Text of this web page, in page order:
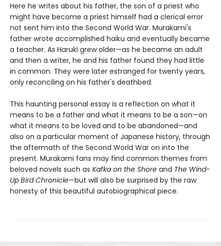
Here he writes about his father, the son of a priest who
might have become a priest himself had a clerical error
not sent him into the Second World War. Murakami's
father wrote accomplished haiku and eventually became
a teacher. As Haruki grew older—as he became an adult
and then a writer, he and his father found they had little
in common. They were later estranged for twenty years,
only reconciling on his father's deathbed.
This haunting personal essay is a reflection on what it
means to be a father and what it means to be a son—on
what it means to be loved and to be abandoned—and
also on a particular moment of Japanese history, through
the aftermath of the Second World War on into the
present. Murakami fans may find common themes from
beloved novels such as Kafka on the Shore and The Wind-
Up Bird Chronicle—but will also be surprised by the raw
honesty of this beautiful autobiographical piece.